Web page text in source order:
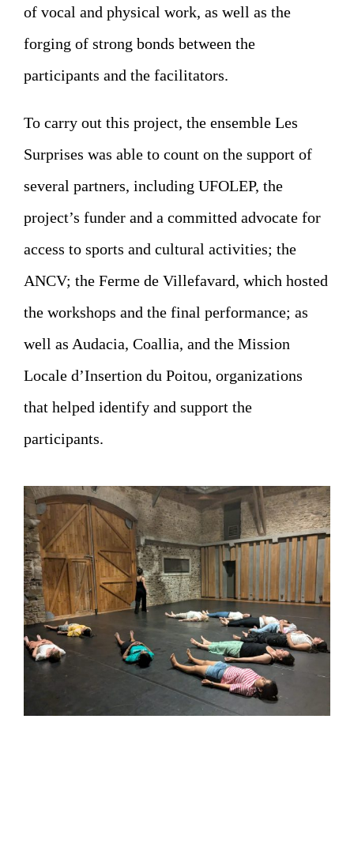
of vocal and physical work, as well as the
forging of strong bonds between the
participants and the facilitators.
To carry out this project, the ensemble Les
Surprises was able to count on the support of
several partners, including UFOLEP, the
project’s funder and a committed advocate for
access to sports and cultural activities; the
ANCV; the Ferme de Villefavard, which hosted
the workshops and the final performance; as
well as Audacia, Coallia, and the Mission
Locale d’Insertion du Poitou, organizations
that helped identify and support the
participants.